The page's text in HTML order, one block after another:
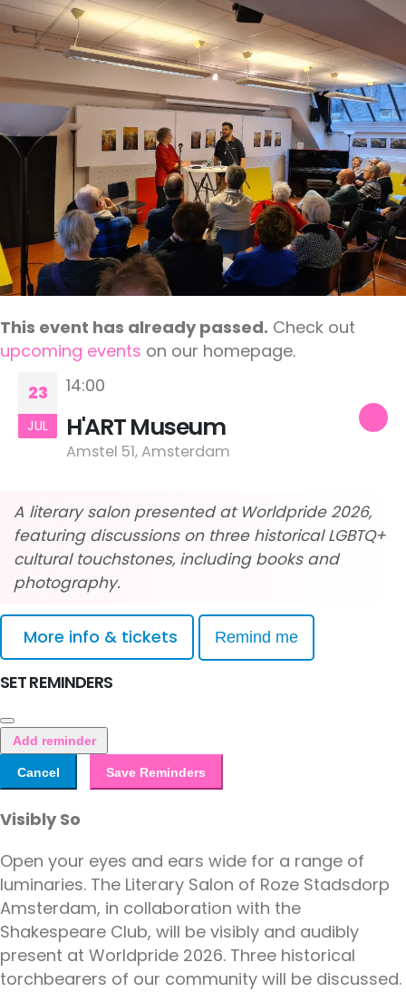
This event has already passed. Check out
upcoming events on our homepage.
23
JUL
14:00
H'ART Museum
Amstel 51, Amsterdam
A literary salon presented at Worldpride 2026,
featuring discussions on three historical LGBTQ+
cultural touchstones, including books and
photography.
More info & tickets Remind me
SET REMINDERS
Add reminder
Cancel Save Reminders
Visibly So
Open your eyes and ears wide for a range of
luminaries. The Literary Salon of Roze Stadsdorp
Amsterdam, in collaboration with the
Shakespeare Club, will be visibly and audibly
present at Worldpride 2026. Three historical
torchbearers of our community will be discussed.